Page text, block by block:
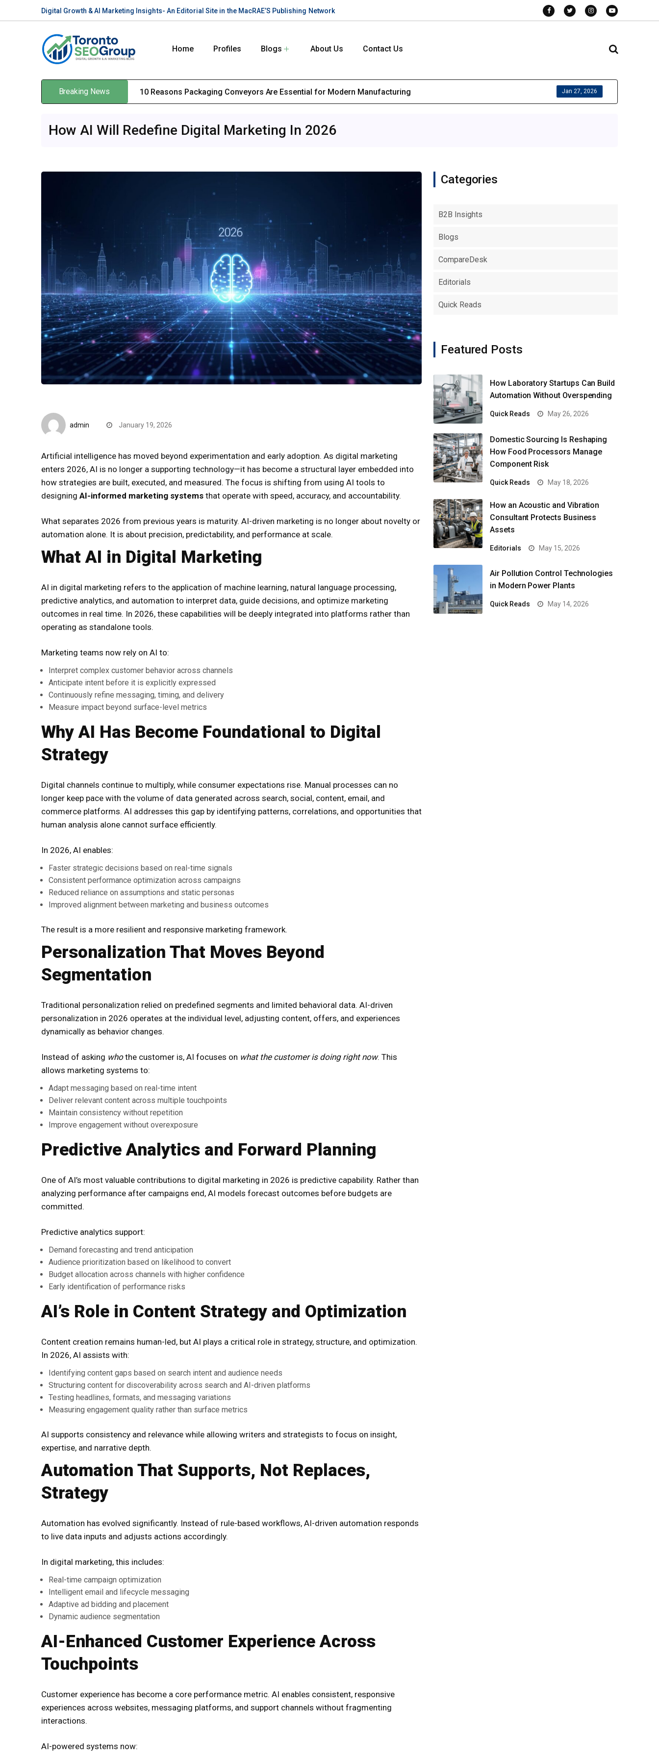
Digital Growth & AI Marketing Insights- An Editorial Site in the MacRAE’S Publishing Network
Home Profiles Blogs About Us Contact Us
Breaking News 10 Reasons Packaging Conveyors Are Essential for Modern Manufacturing Jan 27, 2026
How AI Will Redefine Digital Marketing In 2026
admin January 19, 2026
Artificial intelligence has moved beyond experimentation and early adoption. As digital marketing
enters 2026, AI is no longer a supporting technology—it has become a structural layer embedded into
how strategies are built, executed, and measured. The focus is shifting from using AI tools to
designing AI-informed marketing systems that operate with speed, accuracy, and accountability.
What separates 2026 from previous years is maturity. AI-driven marketing is no longer about novelty or
automation alone. It is about precision, predictability, and performance at scale.
What AI in Digital Marketing
AI in digital marketing refers to the application of machine learning, natural language processing,
predictive analytics, and automation to interpret data, guide decisions, and optimize marketing
outcomes in real time. In 2026, these capabilities will be deeply integrated into platforms rather than
operating as standalone tools.
Marketing teams now rely on AI to:
Interpret complex customer behavior across channels
Anticipate intent before it is explicitly expressed
Continuously refine messaging, timing, and delivery
Measure impact beyond surface-level metrics
Why AI Has Become Foundational to Digital
Strategy
Digital channels continue to multiply, while consumer expectations rise. Manual processes can no
longer keep pace with the volume of data generated across search, social, content, email, and
commerce platforms. AI addresses this gap by identifying patterns, correlations, and opportunities that
human analysis alone cannot surface efficiently.
In 2026, AI enables:
Faster strategic decisions based on real-time signals
Consistent performance optimization across campaigns
Reduced reliance on assumptions and static personas
Improved alignment between marketing and business outcomes
The result is a more resilient and responsive marketing framework.
Personalization That Moves Beyond
Segmentation
Traditional personalization relied on predefined segments and limited behavioral data. AI-driven
personalization in 2026 operates at the individual level, adjusting content, offers, and experiences
dynamically as behavior changes.
Instead of asking whothe customer is, AI focuses on what the customer is doing right now. This
allows marketing systems to:
Adapt messaging based on real-time intent
Deliver relevant content across multiple touchpoints
Maintain consistency without repetition
Improve engagement without overexposure
Predictive Analytics and Forward Planning
One of AI’s most valuable contributions to digital marketing in 2026 is predictive capability. Rather than
analyzing performance after campaigns end, AI models forecast outcomes before budgets are
committed.
Predictive analytics support:
Demand forecasting and trend anticipation
Audience prioritization based on likelihood to convert
Budget allocation across channels with higher confidence
Early identification of performance risks
AI’s Role in Content Strategy and Optimization
Content creation remains human-led, but AI plays a critical role in strategy, structure, and optimization.
In 2026, AI assists with:
Identifying content gaps based on search intent and audience needs
Structuring content for discoverability across search and AI-driven platforms
Testing headlines, formats, and messaging variations
Measuring engagement quality rather than surface metrics
AI supports consistency and relevance while allowing writers and strategists to focus on insight,
expertise, and narrative depth.
Automation That Supports, Not Replaces,
Strategy
Automation has evolved significantly. Instead of rule-based workflows, AI-driven automation responds
to live data inputs and adjusts actions accordingly.
In digital marketing, this includes:
Real-time campaign optimization
Intelligent email and lifecycle messaging
Adaptive ad bidding and placement
Dynamic audience segmentation
AI-Enhanced Customer Experience Across
Touchpoints
Customer experience has become a core performance metric. AI enables consistent, responsive
experiences across websites, messaging platforms, and support channels without fragmenting
interactions.
AI-powered systems now:
Categories
B2B Insights
Blogs
CompareDesk
Editorials
Quick Reads
Featured Posts
How Laboratory Startups Can Build
Automation Without Overspending
Quick Reads May 26, 2026
Domestic Sourcing Is Reshaping
How Food Processors Manage
Component Risk
Quick Reads May 18, 2026
How an Acoustic and Vibration
Consultant Protects Business
Assets
Editorials May 15, 2026
Air Pollution Control Technologies
in Modern Power Plants
Quick Reads May 14, 2026